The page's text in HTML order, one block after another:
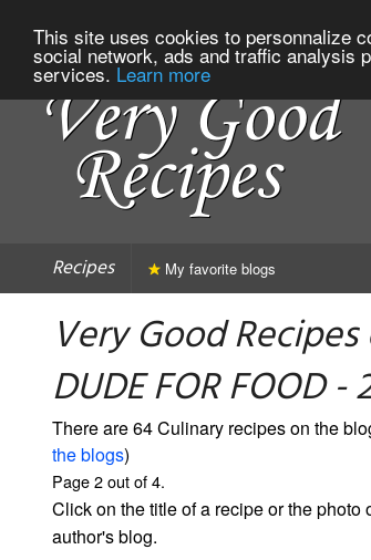
This site uses cookies to personnalize
social network, ads and traffic analysis
services. Learn more
Recipes My favorite blogs
Very Good
DUDE FOR FOOD -
There are 64 Culinary recipes on the
the blogs)
Page 2 out of 4.
Click on the title of a recipe or the
author's blog.